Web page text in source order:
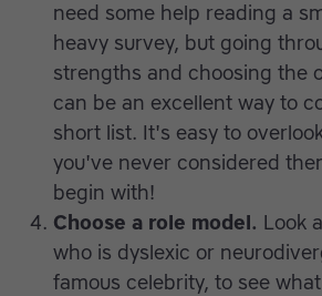
need some help reading a
heavy survey, but going
strengths and choosing the
can be an excellent way to
short list. It's easy to
you've never considered
begin with!
Choose a role model. Look
who is dyslexic or
famous celebrity, to see